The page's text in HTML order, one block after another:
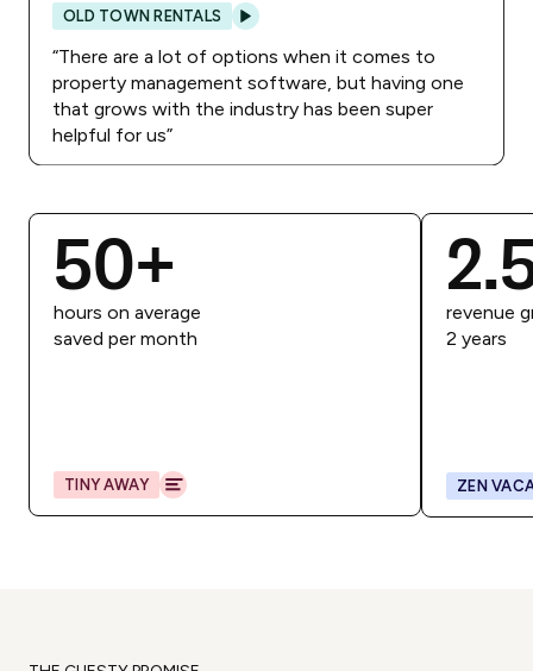
OLD TOWN RENTALS
“There are a lot of options when it comes to
property management software, but having one
that grows with the industry has been super
helpful for us”
50+
hours on average
saved per month
TINY AWAY
revenue
2 years
ZEN